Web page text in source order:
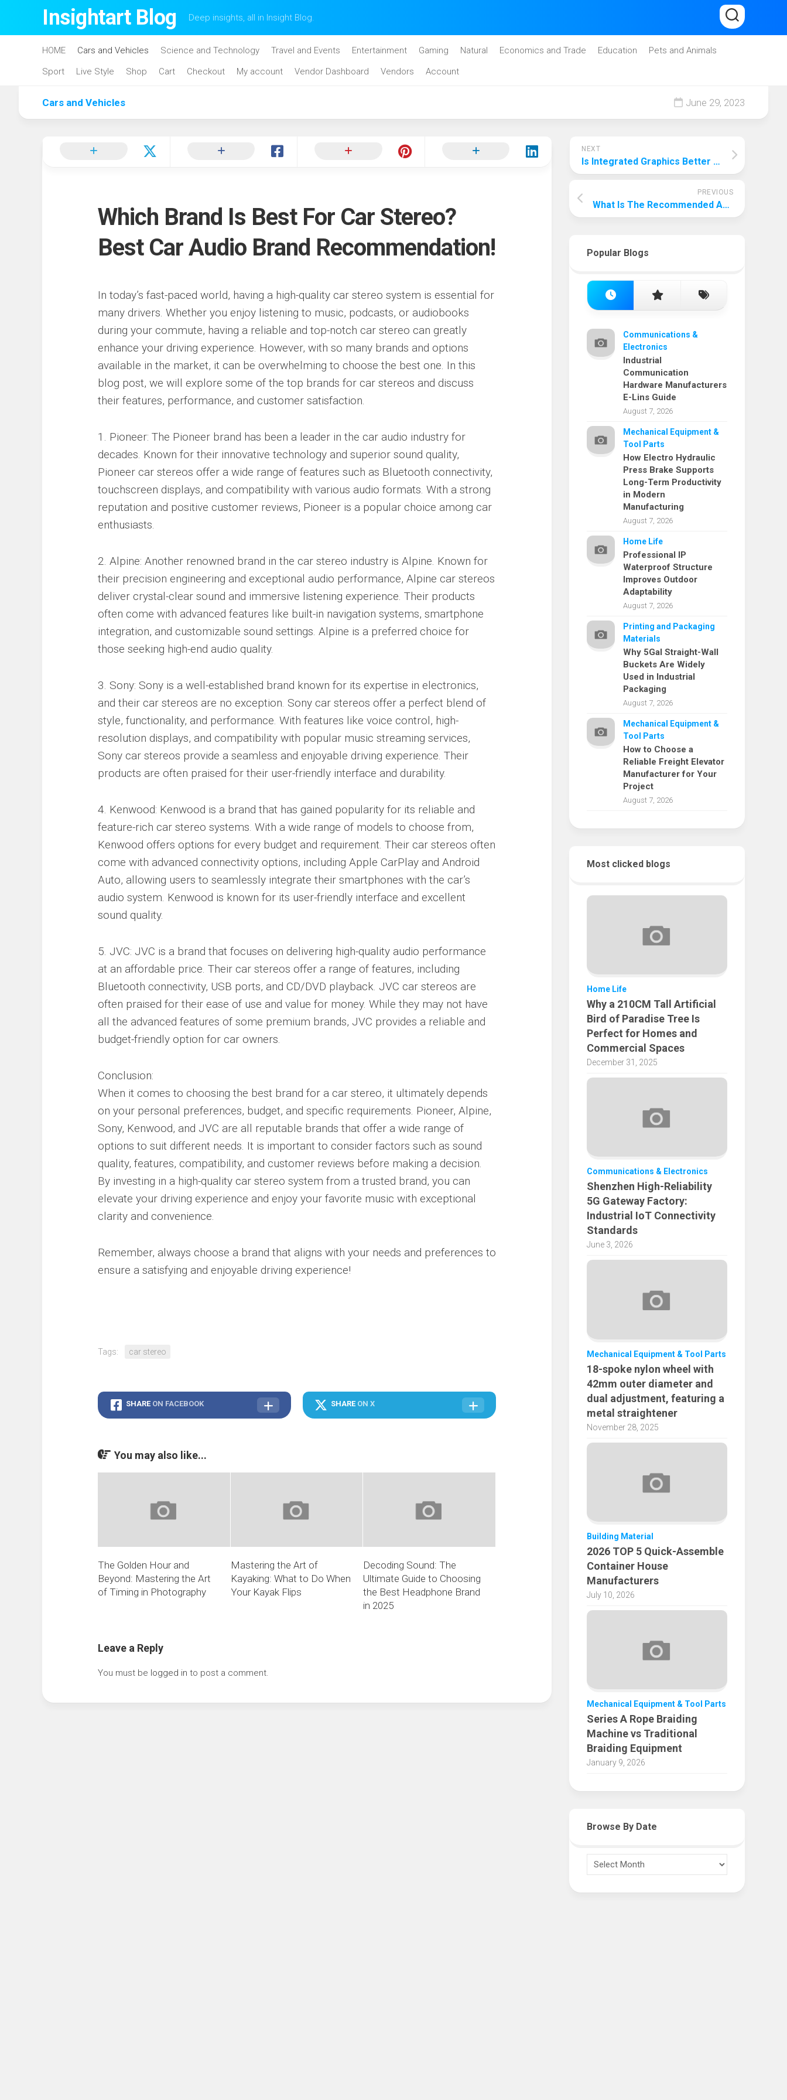
Insightart Blog Deep insights, all in Insight Blog.
HOME Cars and Vehicles Science and Technology Travel and Events Entertainment Gaming Natural Economics and Trade Education
Pets and Animals
Sport
Live Style Shop Cart Checkout My account Vendor Dashboard Vendors Account
Cars and Vehicles June 29, 2023
Which Brand Is Best For Car Stereo?
Best Car Audio Brand Recommendation!
In today’s fast-paced world, having a high-quality car stereo system is essential for
many drivers. Whether you enjoy listening to music, podcasts, or audiobooks
during your commute, having a reliable and top-notch car stereo can greatly
enhance your driving experience. However, with so many brands and options
available in the market, it can be overwhelming to choose the best one. In this
blog post, we will explore some of the top brands for car stereos and discuss
their features, performance, and customer satisfaction.
1. Pioneer: The Pioneer brand has been a leader in the car audio industry for
decades. Known for their innovative technology and superior sound quality,
Pioneer car stereos offer a wide range of features such as Bluetooth connectivity,
touchscreen displays, and compatibility with various audio formats. With a strong
reputation and positive customer reviews, Pioneer is a popular choice among car
enthusiasts.
2. Alpine: Another renowned brand in the car stereo industry is Alpine. Known for
their precision engineering and exceptional audio performance, Alpine car stereos
deliver crystal-clear sound and immersive listening experience. Their products
often come with advanced features like built-in navigation systems, smartphone
integration, and customizable sound settings. Alpine is a preferred choice for
those seeking high-end audio quality.
3. Sony: Sony is a well-established brand known for its expertise in electronics,
and their car stereos are no exception. Sony car stereos offer a perfect blend of
style, functionality, and performance. With features like voice control, high-
resolution displays, and compatibility with popular music streaming services,
Sony car stereos provide a seamless and enjoyable driving experience. Their
products are often praised for their user-friendly interface and durability.
4. Kenwood: Kenwood is a brand that has gained popularity for its reliable and
feature-rich car stereo systems. With a wide range of models to choose from,
Kenwood offers options for every budget and requirement. Their car stereos often
come with advanced connectivity options, including Apple CarPlay and Android
Auto, allowing users to seamlessly integrate their smartphones with the car’s
audio system. Kenwood is known for its user-friendly interface and excellent
sound quality.
5. JVC: JVC is a brand that focuses on delivering high-quality audio performance
at an affordable price. Their car stereos offer a range of features, including
Bluetooth connectivity, USB ports, and CD/DVD playback. JVC car stereos are
often praised for their ease of use and value for money. While they may not have
all the advanced features of some premium brands, JVC provides a reliable and
budget-friendly option for car owners.
Conclusion:
When it comes to choosing the best brand for a car stereo, it ultimately depends
on your personal preferences, budget, and specific requirements. Pioneer, Alpine,
Sony, Kenwood, and JVC are all reputable brands that offer a wide range of
options to suit different needs. It is important to consider factors such as sound
quality, features, compatibility, and customer reviews before making a decision.
By investing in a high-quality car stereo system from a trusted brand, you can
elevate your driving experience and enjoy your favorite music with exceptional
clarity and convenience.
Remember, always choose a brand that aligns with your needs and preferences to
ensure a satisfying and enjoyable driving experience!
Tags: car stereo
SHARE ON FACEBOOK SHARE ON X
You may also like...
The Golden Hour and
Beyond: Mastering the Art
of Timing in Photography
Mastering the Art of
Kayaking: What to Do When
Your Kayak Flips
Decoding Sound: The
Ultimate Guide to Choosing
the Best Headphone Brand
in 2025
Leave a Reply
You must be logged in to post a comment.
NEXT
Is Integrated Graphics Better Or Worse? The Pitfalls To Be Wary Of When Choosing One!
PREVIOUS
What Is The Recommended Amount For Travel Insurance? Choose According To Your Needs!
Popular Blogs
Communications &
Electronics
Industrial
Communication
Hardware Manufacturers
E-Lins Guide
August 7, 2026
Mechanical Equipment &
Tool Parts
How Electro Hydraulic
Press Brake Supports
Long-Term Productivity
in Modern
Manufacturing
August 7, 2026
Home Life
Professional IP
Waterproof Structure
Improves Outdoor
Adaptability
August 7, 2026
Printing and Packaging
Materials
Why 5Gal Straight-Wall
Buckets Are Widely
Used in Industrial
Packaging
August 7, 2026
Mechanical Equipment &
Tool Parts
How to Choose a
Reliable Freight Elevator
Manufacturer for Your
Project
August 7, 2026
Most clicked blogs
Home Life
Why a 210CM Tall Artificial
Bird of Paradise Tree Is
Perfect for Homes and
Commercial Spaces
December 31, 2025
Communications & Electronics
Shenzhen High-Reliability
5G Gateway Factory:
Industrial IoT Connectivity
Standards
June 3, 2026
Mechanical Equipment & Tool Parts
18-spoke nylon wheel with
42mm outer diameter and
dual adjustment, featuring a
metal straightener
November 28, 2025
Building Material
2026 TOP 5 Quick-Assemble
Container House
Manufacturers
July 10, 2026
Mechanical Equipment & Tool Parts
Series A Rope Braiding
Machine vs Traditional
Braiding Equipment
January 9, 2026
Browse By Date